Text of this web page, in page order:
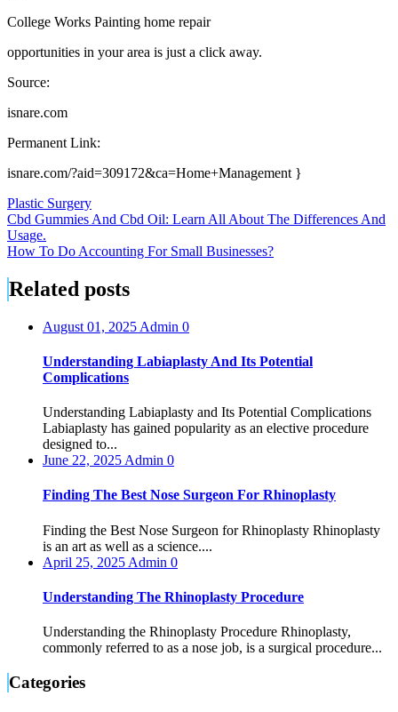
College Works Painting home repair
opportunities in your area is just a click away.
Source:
isnare.com
Permanent Link:
isnare.com/?aid=309172&ca=Home+Management }
Plastic Surgery
Post
navigation
Cbd Gummies And Cbd Oil: Learn All About The Differences And
Usage.
How To Do Accounting For Small Businesses?
Related posts
August 01, 2025 Admin 0
Understanding Labiaplasty And Its Potential
Complications
Understanding Labiaplasty and Its Potential Complications
Labiaplasty has gained popularity as an elective procedure
designed to...
June 22, 2025 Admin 0
Finding The Best Nose Surgeon For Rhinoplasty
Finding the Best Nose Surgeon for Rhinoplasty Rhinoplasty
is an art as well as a science....
April 25, 2025 Admin 0
Understanding The Rhinoplasty Procedure
Understanding the Rhinoplasty Procedure Rhinoplasty,
commonly referred to as a nose job, is a surgical procedure...
Categories